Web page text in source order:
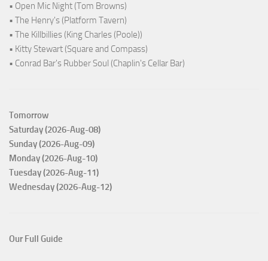
• Open Mic Night (Tom Browns)
• The Henry's (Platform Tavern)
• The Killbillies (King Charles (Poole))
• Kitty Stewart (Square and Compass)
• Conrad Bar's Rubber Soul (Chaplin's Cellar Bar)
Tomorrow
Saturday (2026-Aug-08)
Sunday (2026-Aug-09)
Monday (2026-Aug-10)
Tuesday (2026-Aug-11)
Wednesday (2026-Aug-12)
Our Full Guide